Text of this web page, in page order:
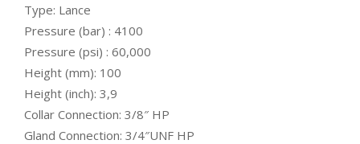
Type: Lance
Pressure (bar) : 4100
Pressure (psi) : 60,000
Height (mm): 100
Height (inch): 3,9
Collar Connection: 3/8″ HP
Gland Connection: 3/4″UNF HP